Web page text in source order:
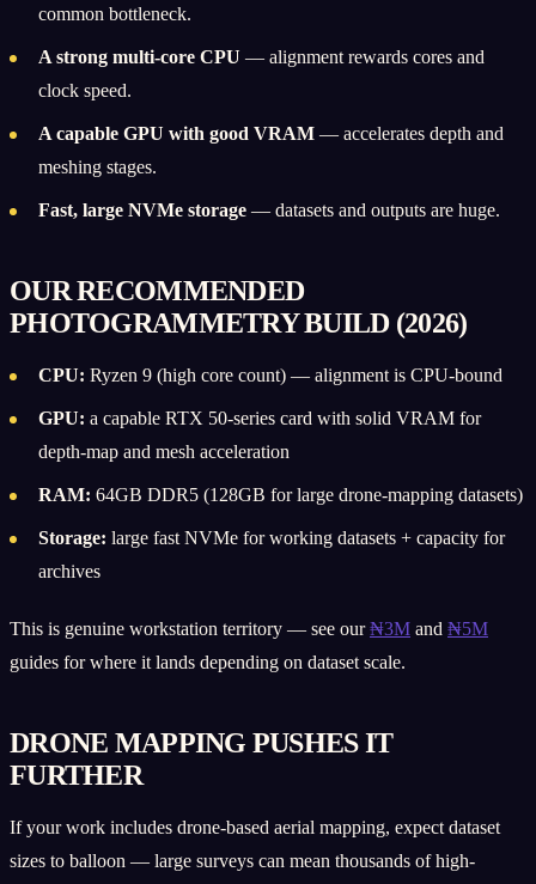
common bottleneck.
A strong multi-core CPU — alignment rewards cores and
clock speed.
A capable GPU with good VRAM — accelerates depth and
meshing stages.
Fast, large NVMe storage — datasets and outputs are huge.
OUR RECOMMENDED
PHOTOGRAMMETRY BUILD (2026)
CPU: Ryzen 9 (high core count) — alignment is CPU-bound
GPU: a capable RTX 50-series card with solid VRAM for
depth-map and mesh acceleration
RAM: 64GB DDR5 (128GB for large drone-mapping datasets)
Storage: large fast NVMe for working datasets + capacity for
archives
This is genuine workstation territory — see our₦3M and ₦5M
guides for where it lands depending on dataset scale.
DRONE MAPPING PUSHES IT
FURTHER
If your work includes drone-based aerial mapping, expect dataset
sizes to balloon — large surveys can mean thousands of high-